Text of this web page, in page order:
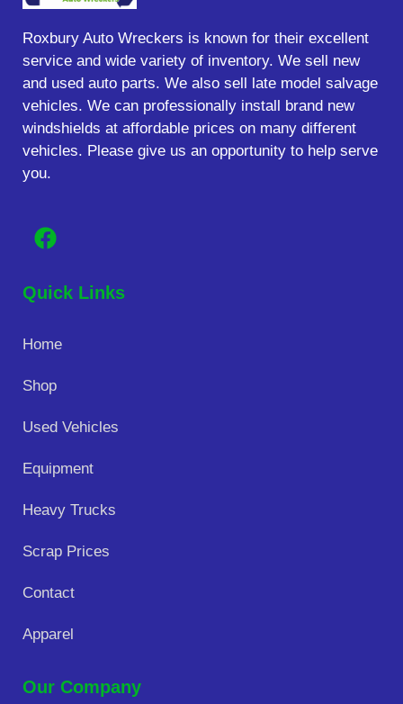
Roxbury Auto Wreckers is known for their excellent
service and wide variety of inventory. We sell new
and used auto parts. We also sell late model salvage
vehicles. We can professionally install brand new
windshields at affordable prices on many different
vehicles. Please give us an opportunity to help serve
you.
Quick Links
Home
Shop
Used Vehicles
Equipment
Heavy Trucks
Scrap Prices
Contact
Apparel
Our Company